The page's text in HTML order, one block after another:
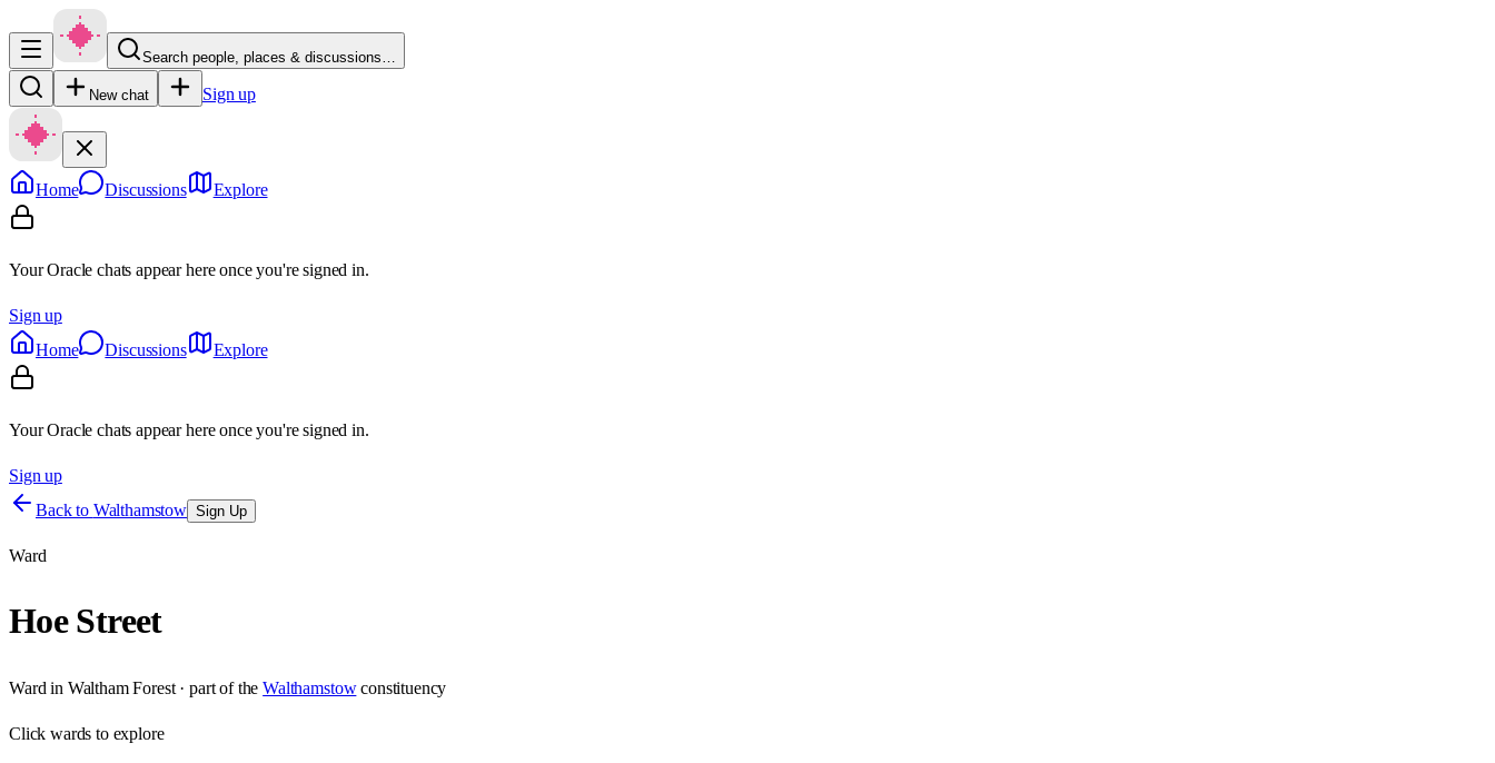
Search people, places & discussions…
New chat Sign up
Home Discussions Explore
Your Oracle chats appear here once you're signed in.
Sign up
Home
Discussions Explore
Your Oracle chats appear here once you're signed in.
Sign up
Back to Walthamstow Sign Up
Ward
Hoe Street
Ward in Waltham Forest· part of the Walthamstow constituency
Clickwards to explore